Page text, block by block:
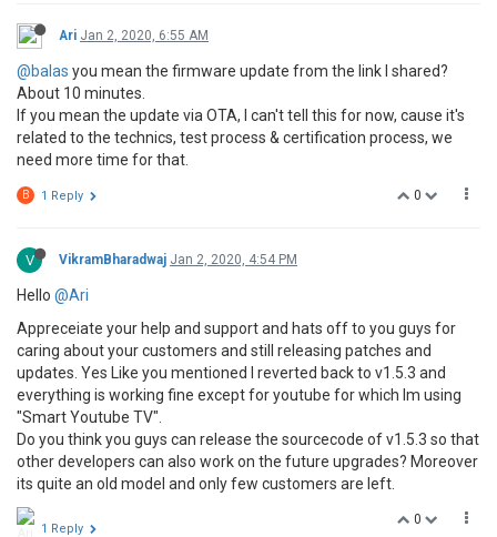
Ari Jan 2, 2020, 6:55 AM
@balas you mean the firmware update from the link I shared?
About 10 minutes.
If you mean the update via OTA, I can't tell this for now, cause it's
related to the technics, test process & certification process, we
need more time for that.
0
B 1 Reply
V VikramBharadwaj Jan 2, 2020, 4:54 PM
Hello @Ari
Appreceiate your help and support and hats off to you guys for
caring about your customers and still releasing patches and
updates. Yes Like you mentioned I reverted back to v1.5.3 and
everything is working fine except for youtube for which Im using
"Smart Youtube TV".
Do you think you guys can release the sourcecode of v1.5.3 so that
other developers can also work on the future upgrades? Moreover
its quite an old model and only few customers are left.
0
1 Reply